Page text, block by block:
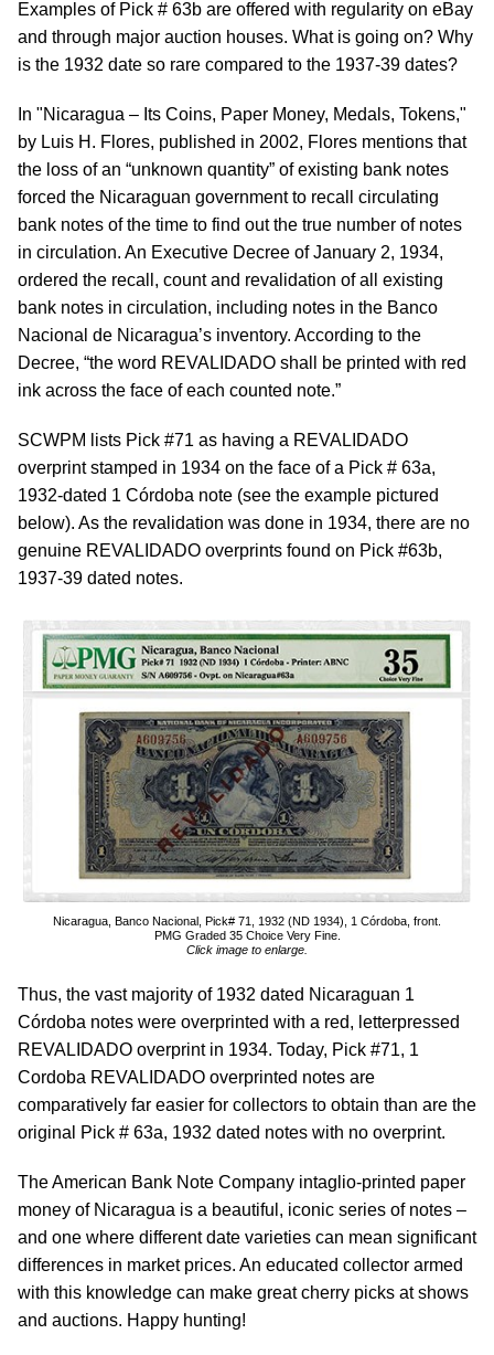
Examples of Pick # 63b are offered with regularity on eBay
and through major auction houses. What is going on? Why
is the 1932 date so rare compared to the 1937-39 dates?
In "Nicaragua – Its Coins, Paper Money, Medals, Tokens,"
by Luis H. Flores, published in 2002, Flores mentions that
the loss of an “unknown quantity” of existing bank notes
forced the Nicaraguan government to recall circulating
bank notes of the time to find out the true number of notes
in circulation. An Executive Decree of January 2, 1934,
ordered the recall, count and revalidation of all existing
bank notes in circulation, including notes in the Banco
Nacional de Nicaragua’s inventory. According to the
Decree, “the word REVALIDADO shall be printed with red
ink across the face of each counted note.”
SCWPM lists Pick #71 as having a REVALIDADO
overprint stamped in 1934 on the face of a Pick # 63a,
1932-dated 1 Córdoba note (see the example pictured
below). As the revalidation was done in 1934, there are no
genuine REVALIDADO overprints found on Pick #63b,
1937-39 dated notes.
Nicaragua, Banco Nacional, Pick# 71, 1932 (ND 1934), 1 Córdoba, front.
PMG Graded 35 Choice Very Fine.
Click image to enlarge.
Thus, the vast majority of 1932 dated Nicaraguan 1
Córdoba notes were overprinted with a red, letterpressed
REVALIDADO overprint in 1934. Today, Pick #71, 1
Cordoba REVALIDADO overprinted notes are
comparatively far easier for collectors to obtain than are the
original Pick # 63a, 1932 dated notes with no overprint.
The American Bank Note Company intaglio-printed paper
money of Nicaragua is a beautiful, iconic series of notes –
and one where different date varieties can mean significant
differences in market prices. An educated collector armed
with this knowledge can make great cherry picks at shows
and auctions. Happy hunting!